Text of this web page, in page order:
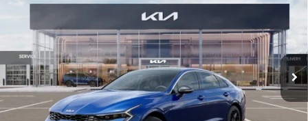
Auffenberg Kia
VIN:KNAG64J71T5492090Stock:68628
Model:LAC4454
In Stock Ext. Int.
$32,495
AUFFENBERG PRICE